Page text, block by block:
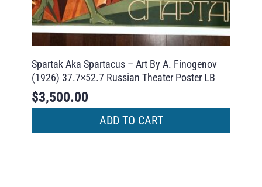
Spartak Aka Spartacus – Art By A. Finogenov
(1926) 37.7×52.7 Russian Theater Poster LB
$3,500.00
ADD TO CART